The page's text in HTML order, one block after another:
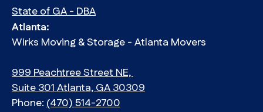
State of GA - DBA
Atlanta:
Wirks Moving & Storage - Atlanta Movers
999 Peachtree Street NE,
Suite 301 Atlanta, GA 30309
Phone:(470) 514-2700